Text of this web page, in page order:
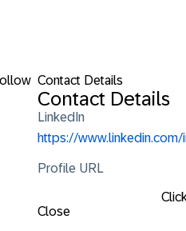
Contact Details
Contact Details
LinkedIn
https://
Profile URL
Close